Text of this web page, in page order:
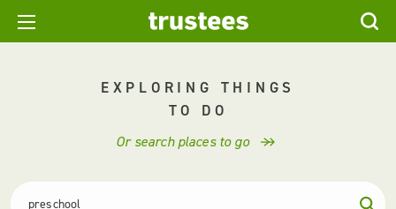
EXPLORING THINGS
TO DO
Or search places to go